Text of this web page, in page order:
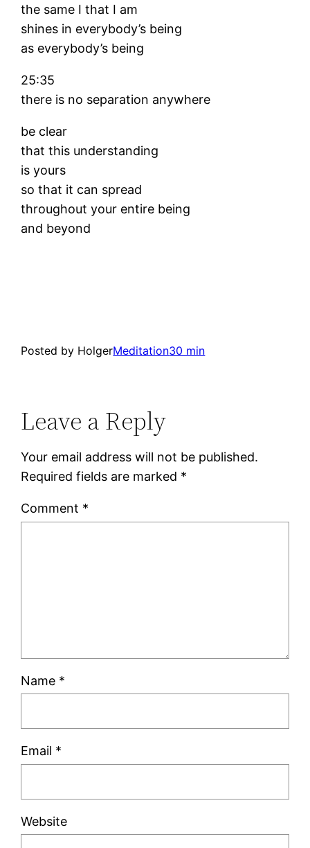
the same I that I am
shines in everybody’s being
as everybody’s being
25:35
there is no separation anywhere
be clear
that this understanding
is yours
so that it can spread
throughout your entire being
and beyond
Posted by HolgerMeditation30 min
Leave a Reply
Your email address will not be published.
Required fields are marked *
Comment *
Name *
Email *
Website